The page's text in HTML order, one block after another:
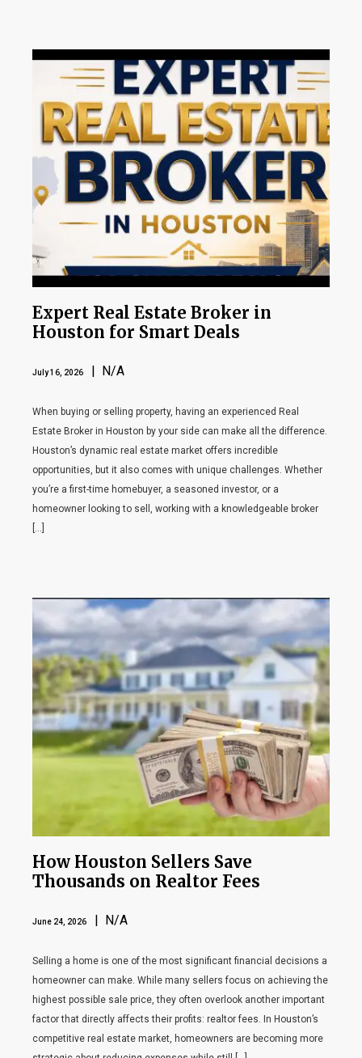
Expert Real Estate Broker in
Houston for Smart Deals
July 16, 2026 | N/A
When buying or selling property, having an experienced Real
Estate Broker in Houston by your side can make all the difference.
Houston’s dynamic real estate market offers incredible
opportunities, but it also comes with unique challenges. Whether
you’re a first-time homebuyer, a seasoned investor, or a
homeowner looking to sell, working with a knowledgeable broker
[…]
How Houston Sellers Save
Thousands on Realtor Fees
June 24, 2026 | N/A
Selling a home is one of the most significant financial decisions a
homeowner can make. While many sellers focus on achieving the
highest possible sale price, they often overlook another important
factor that directly affects their profits: realtor fees. In Houston’s
competitive real estate market, homeowners are becoming more